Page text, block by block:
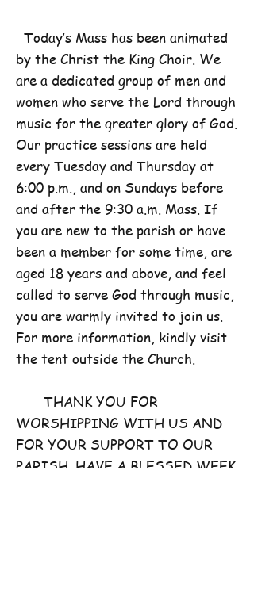
Today’s Mass has been animated
by the Christ the King Choir. We
are a dedicated group of men and
women who serve the Lord through
music for the greater glory of God.
Our practice sessions are held
every Tuesday and Thursday at
6:00 p.m., and on Sundays before
and after the 9:30 a.m. Mass. If
you are new to the parish or have
been a member for some time, are
aged 18 years and above, and feel
called to serve God through music,
you are warmly invited to join us.
For more information, kindly visit
the tent outside the Church.
THANK YOU FOR
WORSHIPPING WITH US AND
FOR YOUR SUPPORT TO OUR
PARISH. HAVE A BLESSED WEEK